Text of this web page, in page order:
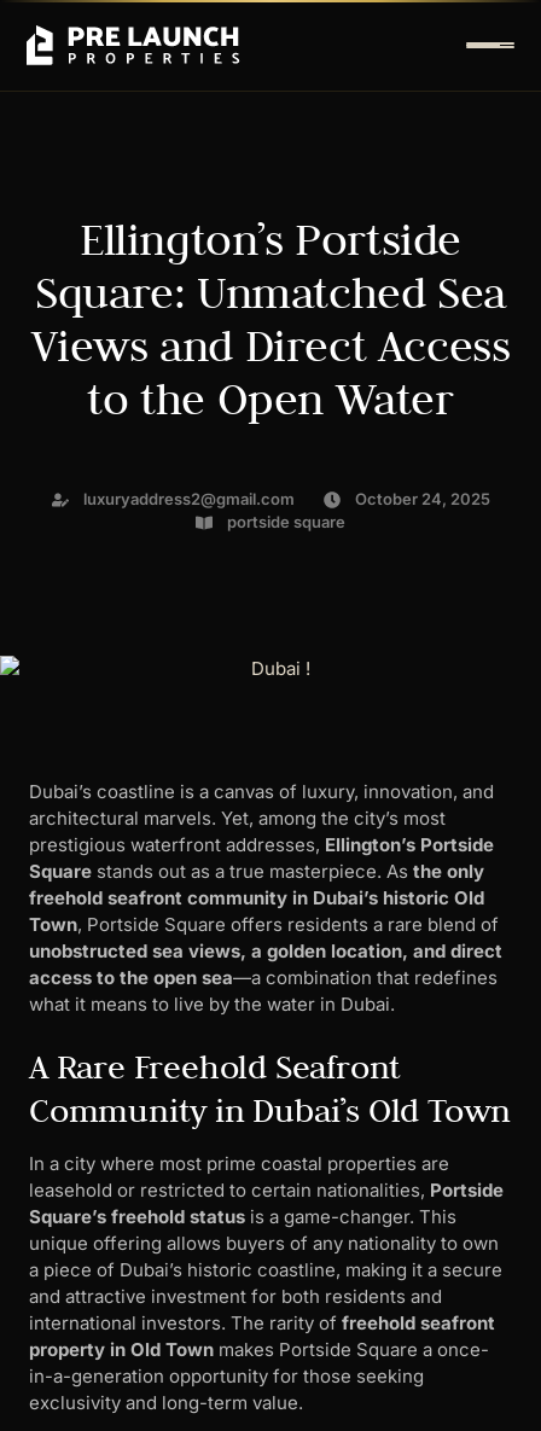
Ellington’s Portside
Square: Unmatched Sea
Views and Direct Access
to the Open Water
luxuryaddress2@gmail.com
October 24, 2025
portside square
Dubai’s coastline is a canvas of luxury, innovation, and
architectural marvels. Yet, among the city’s most
prestigious waterfront addresses, Ellington’s Portside
Square stands out as a true masterpiece. As the only
freehold seafront community in Dubai’s historic Old
Town, Portside Square offers residents a rare blend of
unobstructed sea views, a golden location, and direct
access to the open sea—a combination that redefines
what it means to live by the water in Dubai.
A Rare Freehold Seafront
Community in Dubai’s Old Town
In a city where most prime coastal properties are
leasehold or restricted to certain nationalities, Portside
Square’s freehold status is a game-changer. This
unique offering allows buyers of any nationality to own
a piece of Dubai’s historic coastline, making it a secure
and attractive investment for both residents and
international investors. The rarity of freehold seafront
property in Old Town makes Portside Square a once-
in-a-generation opportunity for those seeking
exclusivity and long-term value.